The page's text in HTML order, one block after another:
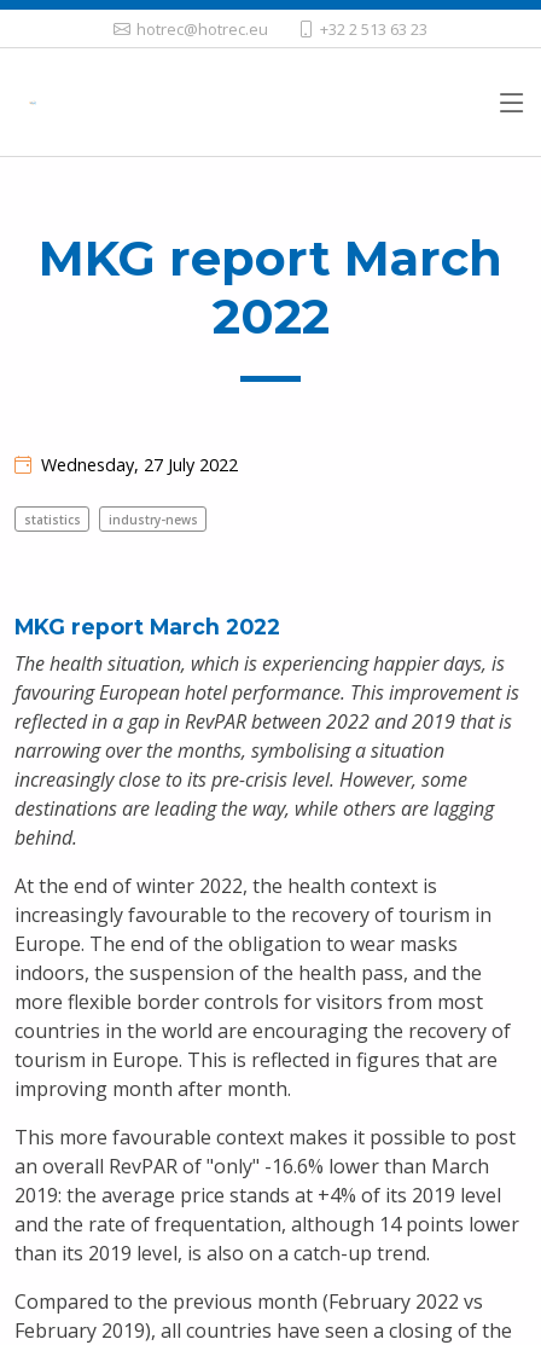
hotrec@hotrec.eu +32 2 513 63 23
MKG report March
2022
Wednesday, 27 July 2022
statistics industry-news
MKG report March 2022
The health situation, which is experiencing happier days, is
favouring European hotel performance. This improvement is
reflected in a gap in RevPAR between 2022 and 2019 that is
narrowing over the months, symbolising a situation
increasingly close to its pre-crisis level. However, some
destinations are leading the way, while others are lagging
behind.
At the end of winter 2022, the health context is
increasingly favourable to the recovery of tourism in
Europe. The end of the obligation to wear masks
indoors, the suspension of the health pass, and the
more flexible border controls for visitors from most
countries in the world are encouraging the recovery of
tourism in Europe. This is reflected in figures that are
improving month after month.
This more favourable context makes it possible to post
an overall RevPAR of "only" -16.6% lower than March
2019: the average price stands at +4% of its 2019 level
and the rate of frequentation, although 14 points lower
than its 2019 level, is also on a catch-up trend.
Compared to the previous month (February 2022 vs
February 2019), all countries have seen a closing of the